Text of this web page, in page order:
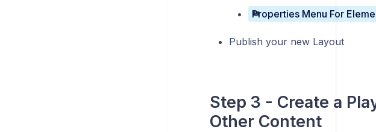
Publish your new Layout
Step 3 - Create a
Other Content